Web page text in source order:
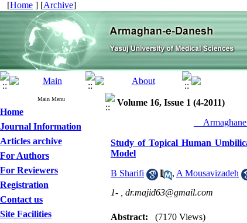
[Home ] [Archive]
Main Menu
Home
Journal Information
Articles archive
For Authors
For Reviewers
Registration
Contact us
Site Facilities
Volume 16, Issue 1 (4-2011)
Study of Topical Human
Model
B Sharifi , A Mousavizadeh
1- , dr.majid63@gmail.com
Abstract:
(7170 Views)